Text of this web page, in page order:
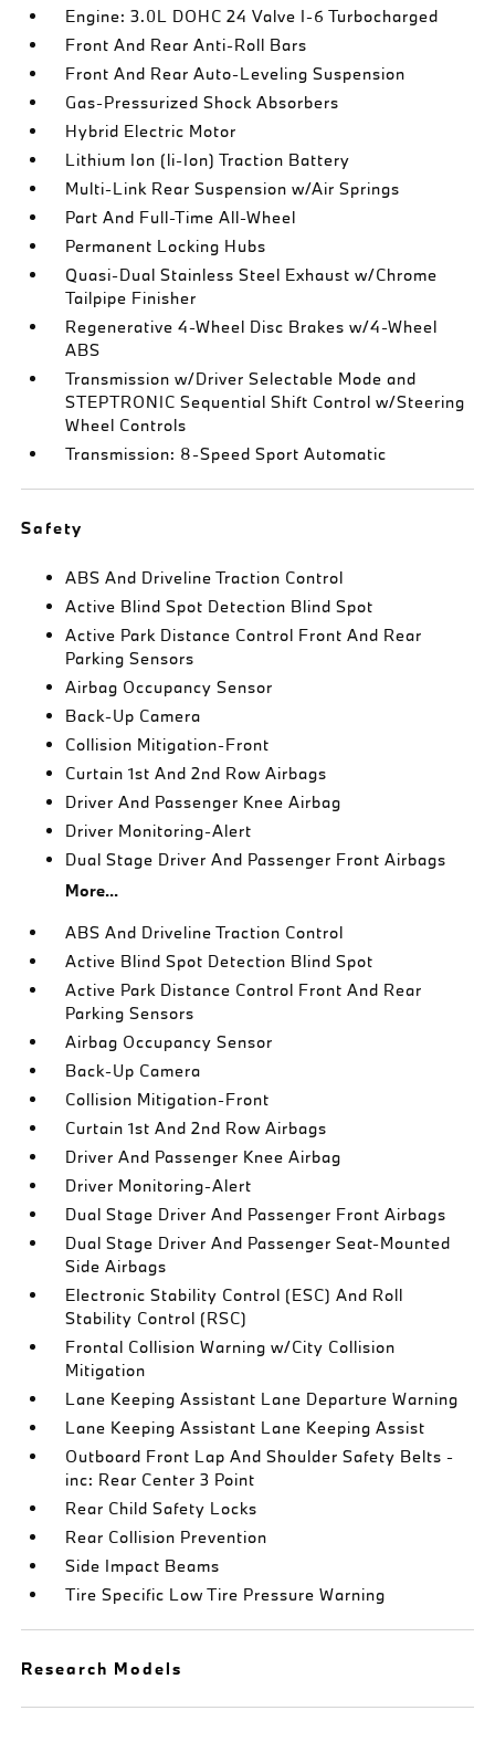
Engine: 3.0L DOHC 24 Valve I-6 Turbocharged
Front And Rear Anti-Roll Bars
Front And Rear Auto-Leveling Suspension
Gas-Pressurized Shock Absorbers
Hybrid Electric Motor
Lithium Ion (li-Ion) Traction Battery
Multi-Link Rear Suspension w/Air Springs
Part And Full-Time All-Wheel
Permanent Locking Hubs
Quasi-Dual Stainless Steel Exhaust w/Chrome
Tailpipe Finisher
Regenerative 4-Wheel Disc Brakes w/4-Wheel
ABS
Transmission w/Driver Selectable Mode and
STEPTRONIC Sequential Shift Control w/Steering
Wheel Controls
Transmission: 8-Speed Sport Automatic
Safety
ABS And Driveline Traction Control
Active Blind Spot Detection Blind Spot
Active Park Distance Control Front And Rear
Parking Sensors
Airbag Occupancy Sensor
Back-Up Camera
Collision Mitigation-Front
Curtain 1st And 2nd Row Airbags
Driver And Passenger Knee Airbag
Driver Monitoring-Alert
Dual Stage Driver And Passenger Front Airbags
More...
ABS And Driveline Traction Control
Active Blind Spot Detection Blind Spot
Active Park Distance Control Front And Rear
Parking Sensors
Airbag Occupancy Sensor
Back-Up Camera
Collision Mitigation-Front
Curtain 1st And 2nd Row Airbags
Driver And Passenger Knee Airbag
Driver Monitoring-Alert
Dual Stage Driver And Passenger Front Airbags
Dual Stage Driver And Passenger Seat-Mounted
Side Airbags
Electronic Stability Control (ESC) And Roll
Stability Control (RSC)
Frontal Collision Warning w/City Collision
Mitigation
Lane Keeping Assistant Lane Departure Warning
Lane Keeping Assistant Lane Keeping Assist
Outboard Front Lap And Shoulder Safety Belts -
inc: Rear Center 3 Point
Rear Child Safety Locks
Rear Collision Prevention
Side Impact Beams
Tire Specific Low Tire Pressure Warning
Research Models